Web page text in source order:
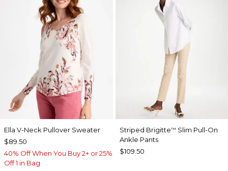
Ella V-Neck Pullover Sweater
$89.50
40% Off When You Buy 2+ or 25%
Off 1 in Bag
Striped Brigitte™ Slim Pull-On
Ankle Pants
$109.50